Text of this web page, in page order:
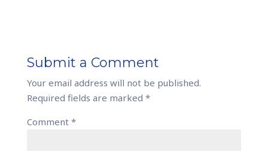
Submit a Comment
Your email address will not be published.
Required fields are marked *
Comment *